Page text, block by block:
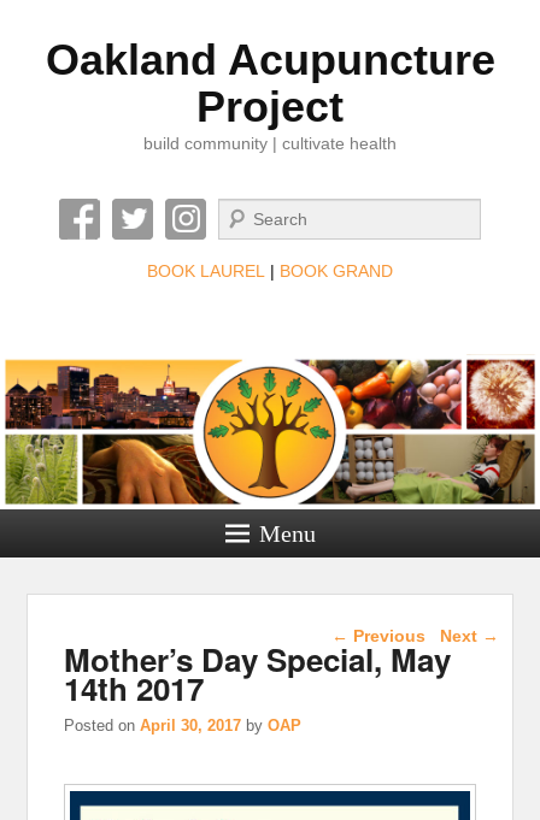
Oakland Acupuncture
Project
build community | cultivate health
Search
BOOK LAUREL | BOOK GRAND
Menu
Post navigation
← Previous Next →
Mother’s Day Special, May
14th 2017
Posted onApril 30, 2017 byOAP